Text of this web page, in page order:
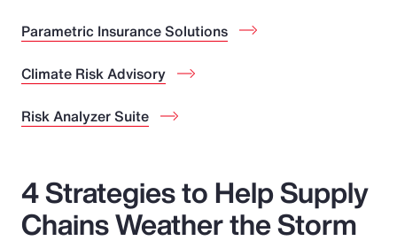
Parametric Insurance Solutions
Climate Risk Advisory
Risk Analyzer Suite
4 Strategies to Help Supply
Chains Weather the Storm